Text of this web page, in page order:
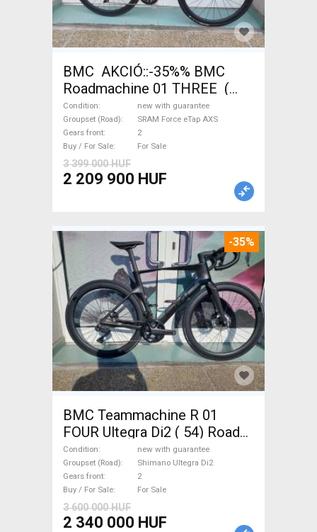
BMC AKCIÓ::-35%% BMC
Roadmachine 01 THREE (
54) Road bike SRAM Force
eTap AXS disc brake new with
guarantee For Sale
Condition
new with guarantee
Groupset (Road)
SRAM Force eTap AXS
Gears front
2
Buy / For Sale
For Sale
3 399 000 HUF
2 209 900 HUF
-35%
BMC Teammachine R 01
FOUR Ultegra Di2 ( 54) Road
bike Shimano Ultegra Di2 disc
brake new with guarantee For
Sale
Condition
new with guarantee
Groupset (Road)
Shimano Ultegra Di2
Gears front
2
Buy / For Sale
For Sale
3 600 000 HUF
2 340 000 HUF